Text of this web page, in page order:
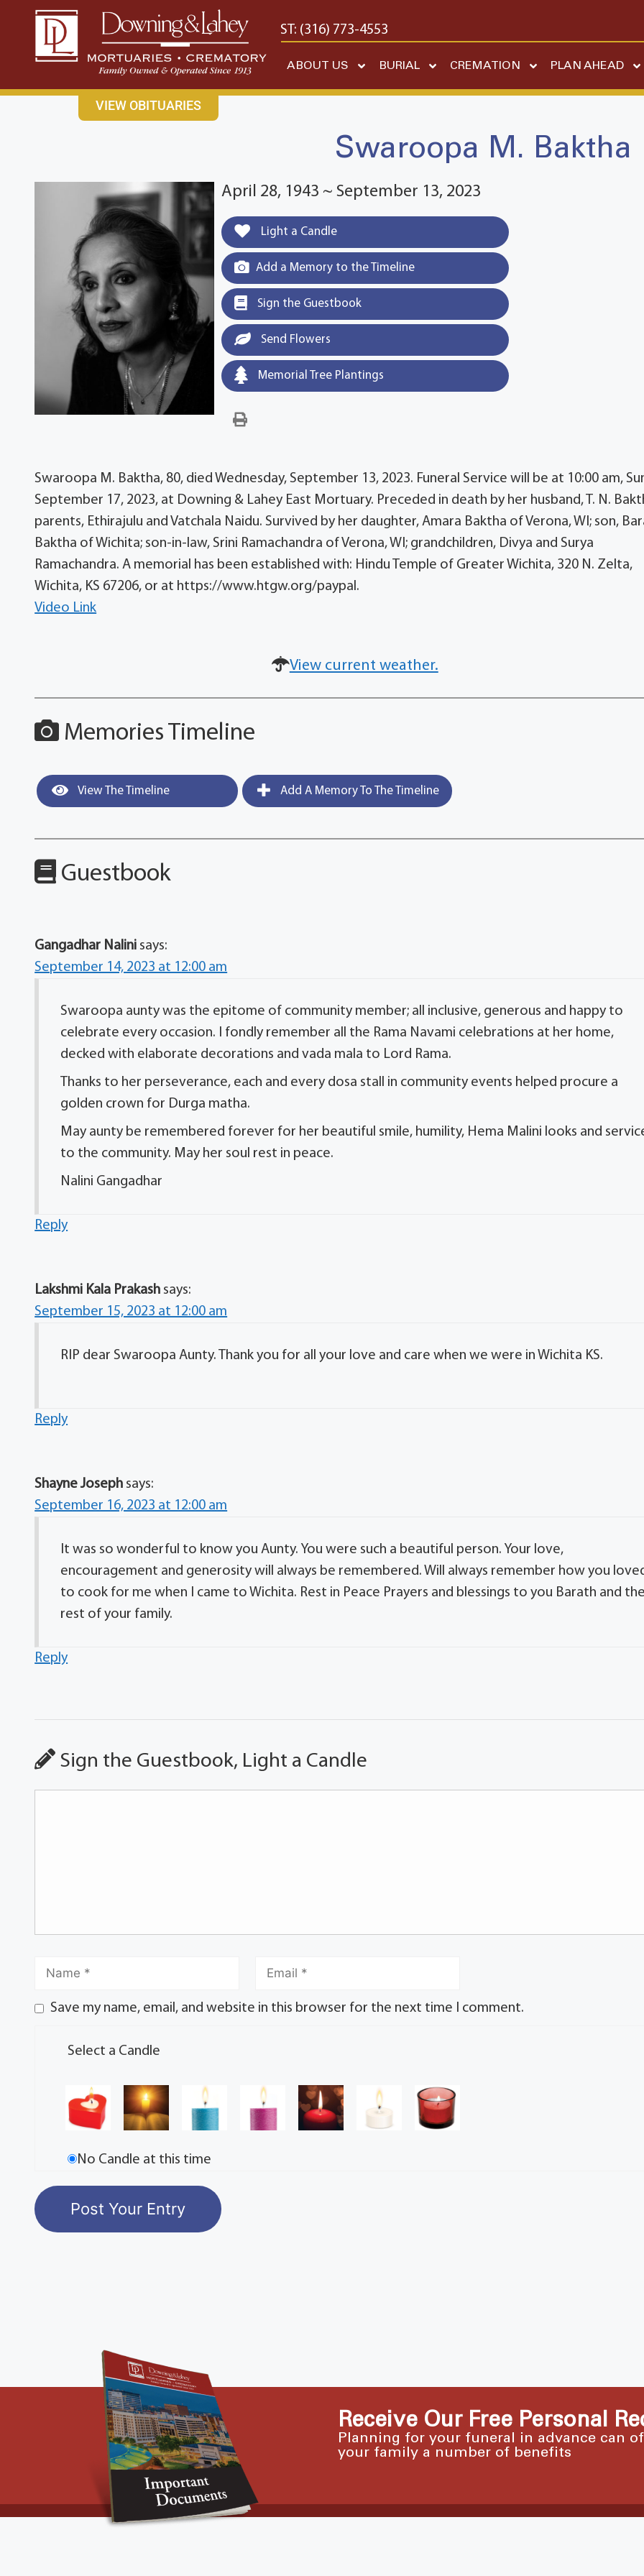
content
CONTACT USEAST: (316) 682-4553 WEST: (316) 773-4553
ABOUT US BURIAL CREMATION PLAN AHEAD
VIEW OBITUARIES
Swaroopa M. Baktha
April 28, 1943 ~ September 13, 2023
Light a Candle
Add a Memory to the Timeline
Sign the Guestbook
Send Flowers
Memorial Tree Plantings
Swaroopa M. Baktha, 80, died Wednesday, September 13, 2023. Funeral Service will be at 10:00 am,
September 17, 2023, at Downing & Lahey East Mortuary. Preceded in death by her husband, T. N.
parents, Ethirajulu and Vatchala Naidu. Survived by her daughter, Amara Baktha of Verona, WI; son,
Baktha of Wichita; son-in-law, Srini Ramachandra of Verona, WI; grandchildren, Divya and Surya
Ramachandra. A memorial has been established with: Hindu Temple of Greater Wichita, 320 N. Zelta,
Wichita, KS 67206, or at https://www.htgw.org/paypal.
Video Link
View current weather.
Memories Timeline
View The Timeline Add A Memory To The Timeline
Guestbook
Gangadhar Nalini says:
September 14, 2023 at 12:00 am
Swaroopa aunty was the epitome of community member; all inclusive, generous and happy to
celebrate every occasion. I fondly remember all the Rama Navami celebrations at her home,
decked with elaborate decorations and vada mala to Lord Rama.
Thanks to her perseverance, each and every dosa stall in community events helped procure a
golden crown for Durga matha.
May aunty be remembered forever for her beautiful smile, humility, Hema Malini looks and
to the community. May her soul rest in peace.
Nalini Gangadhar
Reply
Lakshmi Kala Prakash says:
September 15, 2023 at 12:00 am
RIP dear Swaroopa Aunty. Thank you for all your love and care when we were in Wichita KS.
Reply
Shayne Joseph says:
September 16, 2023 at 12:00 am
It was so wonderful to know you Aunty. You were such a beautiful person. Your love,
encouragement and generosity will always be remembered. Will always remember how you
to cook for me when I came to Wichita. Rest in Peace Prayers and blessings to you Barath and
rest of your family.
Reply
Sign the Guestbook, Light a Candle
Save my name, email, and website in this browser for the next time I comment.
Select a Candle
No Candle at this time
Receive Our Free Personal
Planning for your funeral in advance can
your family a number of benefits